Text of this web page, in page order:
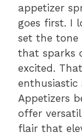
appetizer
goes first. I
set the tone
that sparks
excited.
enthusiastic
Appetizers
offer
flair that